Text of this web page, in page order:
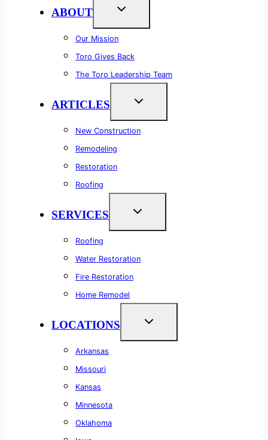
ABOUT
Our Mission
Toro Gives Back
The Toro Leadership Team
ARTICLES
New Construction
Remodeling
Restoration
Roofing
SERVICES
Roofing
Water Restoration
Fire Restoration
Home Remodel
LOCATIONS
Arkansas
Missouri
Kansas
Minnesota
Oklahoma